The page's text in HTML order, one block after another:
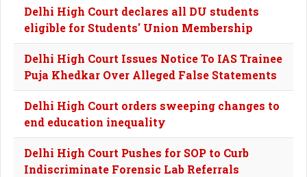
Delhi High Court declares all DU students
eligible for Students' Union Membership
Delhi High Court Issues Notice To IAS Trainee
Puja Khedkar Over Alleged False Statements
Delhi High Court orders sweeping changes to
end education inequality
Delhi High Court Pushes for SOP to Curb
Indiscriminate Forensic Lab Referrals